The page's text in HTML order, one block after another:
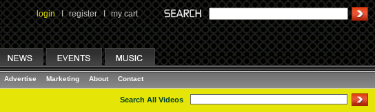
login I register I my cart
Advertise Marketing About Contact
Search All Videos